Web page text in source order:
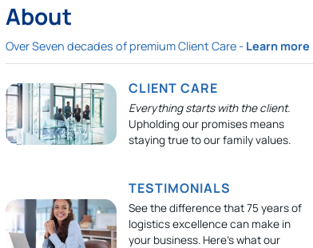
About
Over Seven decades of premium Client Care - Learn more
CLIENT CARE
Everything starts with the client.
Upholding our promises means
staying true to our family values.
TESTIMONIALS
See the difference that 75 years of
logistics excellence can make in
your business. Here’s what our